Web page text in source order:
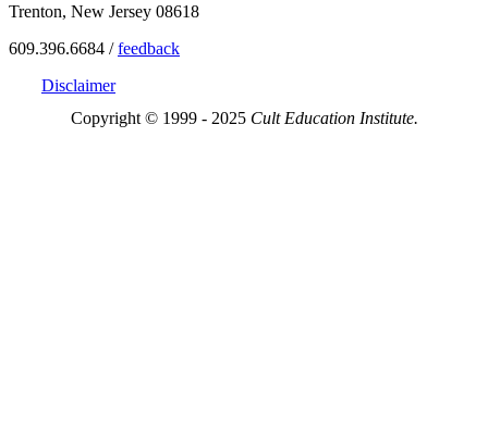
Trenton, New Jersey 08618
609.396.6684 /feedback
Disclaimer
Copyright © 1999 - 2025 Cult Education Institute.